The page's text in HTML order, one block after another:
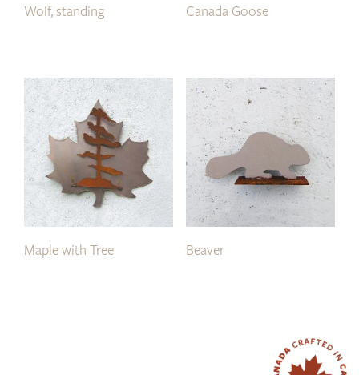
Wolf, standing Canada Goose
Maple with Tree Beaver